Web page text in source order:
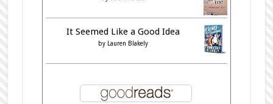
It Seemed Like a Good Idea
by Lauren Blakely